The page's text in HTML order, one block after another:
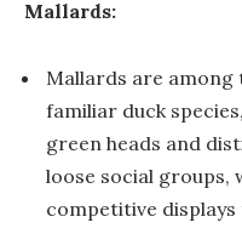
Mallards:
Mallards are
familiar duck
green heads and
loose social groups,
competitive